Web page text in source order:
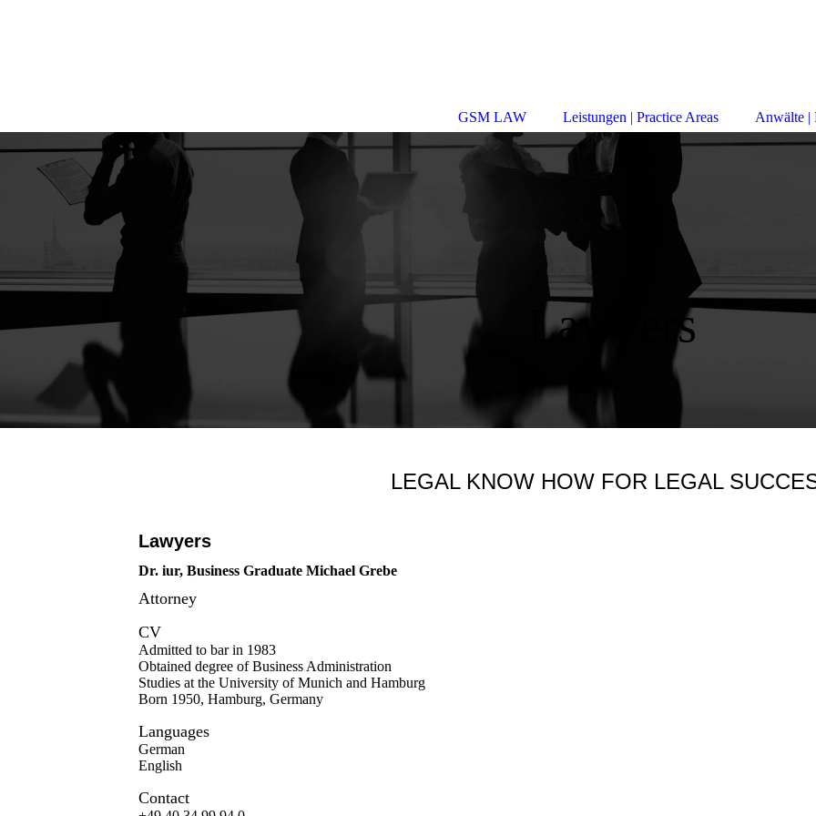
Lawyers
LEGAL KNOW HOW FOR LEGAL
Lawyers
Dr. iur, Business Graduate Michael Grebe
Attorney
CV
Admitted to bar in 1983
Obtained degree of Business Administration
Studies at the University of Munich and Hamburg
Born 1950, Hamburg, Germany
Languages
German
English
Contact
GSM LAW Leistungen | Practice Areas Anwälte |